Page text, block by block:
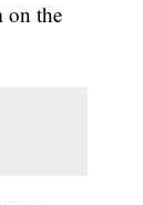
on the